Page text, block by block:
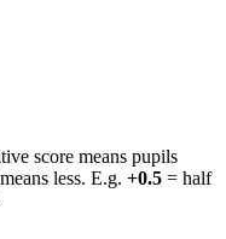
score means pupils
less. E.g. +0.5 = half